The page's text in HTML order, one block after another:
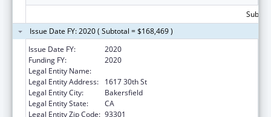
Issue Date FY: 2020 ( Subtotal = $168,469 )
Issue Date FY:
2020
Funding FY:
2020
Legal Entity Name:
Legal Entity Address:
1617 30th St
Legal Entity City:
Bakersfield
Legal Entity State:
CA
Legal Entity Zip Code: 93301